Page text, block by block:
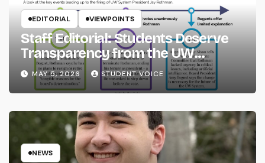
EDITORIAL VIEWPOINTS
Staff Editorial: Students Deserve
Transparency from the UW
System
MAY 5, 2026 STUDENT VOICE
NEWS